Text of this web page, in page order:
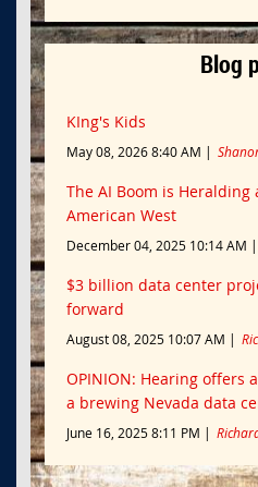
Blog
KIng's Kids
May 08, 2026 8:40 AM
The AI Boom is
American West
December 04, 2025 10:14 AM
$3 billion data center
forward
August 08, 2025 10:07 AM
OPINION: Hearing offers
a brewing Nevada data
June 16, 2025 8:11 PM